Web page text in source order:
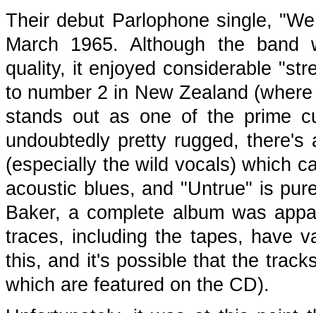
Their debut Parlophone single,
March 1965. Although the band
quality, it enjoyed considerable
to number 2 in New Zealand
stands out as one of the prime
undoubtedly pretty rugged,
(especially the wild vocals) which
acoustic blues, and "Untrue" is
Baker, a complete album was
traces, including the tapes, have
this, and it's possible that the
which are featured on the CD).